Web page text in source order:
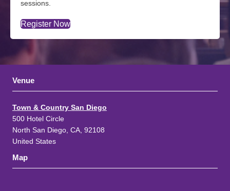
sessions.
Register Now
Venue
Town & Country San Diego
500 Hotel Circle
North San Diego, CA, 92108
United States
Map